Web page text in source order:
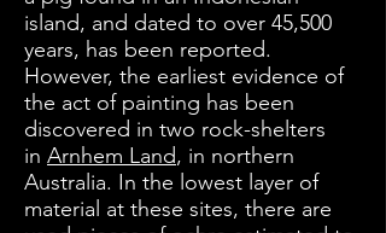
island, and dated to over 45,500
years, has been reported.
However, the earliest evidence of
the act of painting has been
discovered in two rock-shelters
in Arnhem Land, in northern
Australia. In the lowest layer of
material at these sites, there are